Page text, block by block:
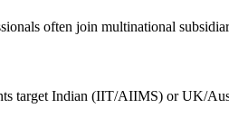
often join multinational
target Indian (IIT/AIIMS) or UK/